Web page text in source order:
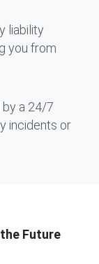
liability
you from
a 24/7
incidents or
Future